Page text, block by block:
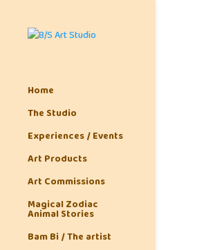
Home
The Studio
Experiences / Events
Art Products
Art Commissions
Magical Zodiac
Animal Stories
Bam Bi / The artist